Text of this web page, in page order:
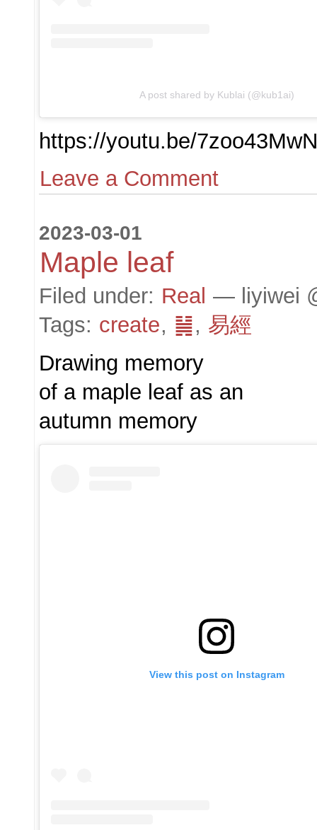
A post shared by Kublai (@kub1ai)
https://youtu.be/
Leave a Comment
2023-03-01
Maple leaf
Filed under: Real — liyiwei
Tags: create, ䷟, 易經
Drawing memory
of a maple leaf as an
autumn memory
View this post on Instagram